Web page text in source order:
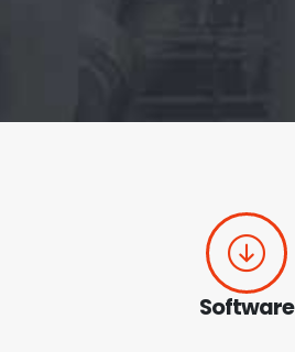
Software